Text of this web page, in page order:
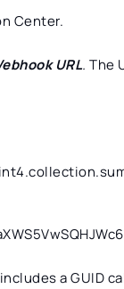
Center.
URL.The
a GUID